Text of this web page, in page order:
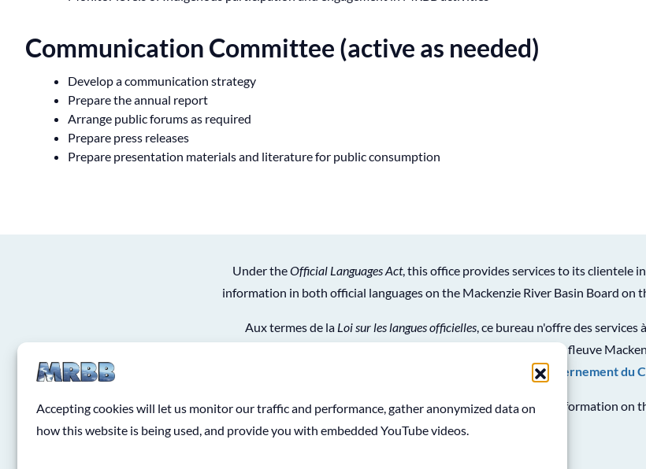
Accepting cookies will let us monitor our traffic and performance, gather anonymized data on
how this website is being used, and provide you with embedded YouTube videos.
Communication Committee (active as needed)
Develop a communication strategy
Prepare the annual report
Arrange public forums as required
Prepare press releases
Prepare presentation materials and literature for public consumption
Under theOfficial Languages Act, this office provides services to its clientele
information in both official languages on the Mackenzie River Basin Board on
Aux termes de la Loi sur les langues officielles, ce bureau n'offre des services
obtiendrez de l’information générale sur le Conseil du bassin du fleuve
site Web du gouvernement du
SeeTerms and Conditionsfor use of information on